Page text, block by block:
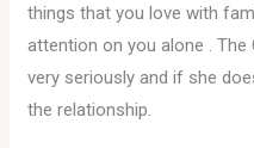
things that you love with
attention on you alone .
very seriously and if she
the relationship.